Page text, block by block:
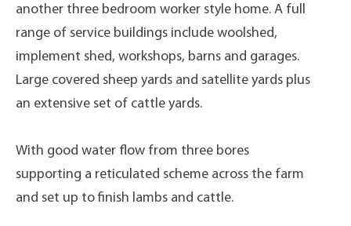
another three bedroom worker style home. A full
range of service buildings include woolshed,
implement shed, workshops, barns and garages.
Large covered sheep yards and satellite yards plus
an extensive set of cattle yards.
With good water flow from three bores
supporting a reticulated scheme across the farm
and set up to finish lambs and cattle.